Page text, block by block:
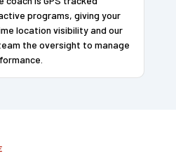
programs, giving your
location visibility and our
the oversight to manage